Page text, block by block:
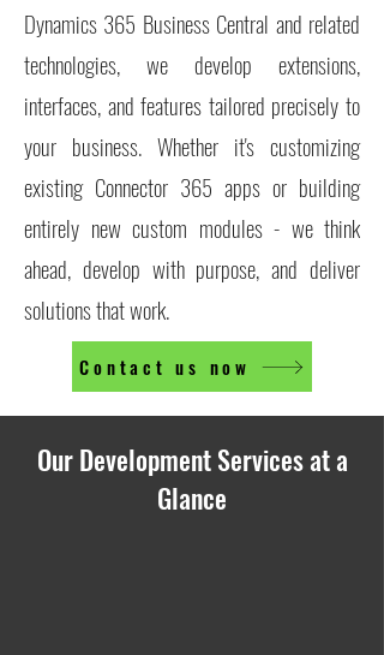
Dynamics 365 Business Central and related
technologies, we develop extensions,
interfaces, and features tailored precisely to
your business. Whether it's customizing
existing Connector 365 apps or building
entirely new custom modules - we think
ahead, develop with purpose, and deliver
solutions that work.
Contact us now
Our Development Services at a
Glance